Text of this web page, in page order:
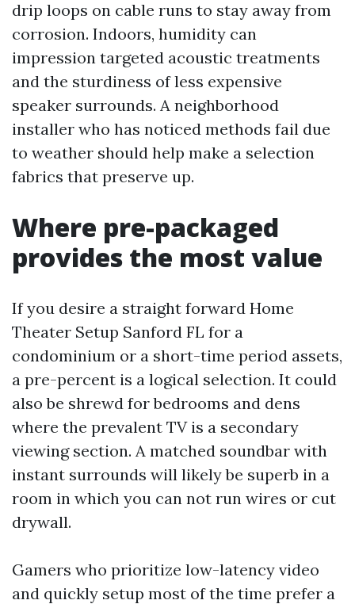
drip loops on cable runs to stay away from
corrosion. Indoors, humidity can
impression targeted acoustic treatments
and the sturdiness of less expensive
speaker surrounds. A neighborhood
installer who has noticed methods fail due
to weather should help make a selection
fabrics that preserve up.
Where pre-packaged
provides the most value
If you desire a straight forward Home
Theater Setup Sanford FL for a
condominium or a short-time period assets,
a pre-percent is a logical selection. It could
also be shrewd for bedrooms and dens
where the prevalent TV is a secondary
viewing section. A matched soundbar with
instant surrounds will likely be superb in a
room in which you can not run wires or cut
drywall.
Gamers who prioritize low-latency video
and quickly setup most of the time prefer a